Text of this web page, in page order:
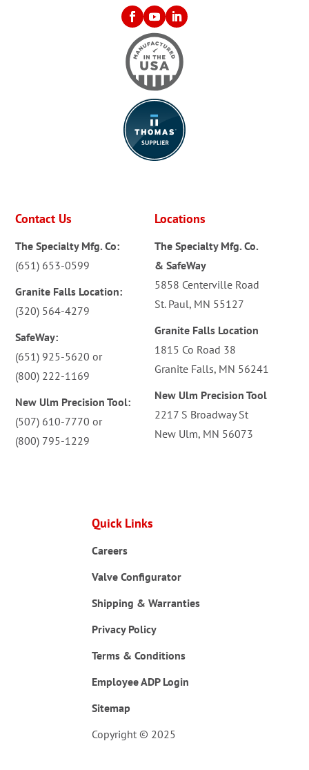
Contact Us
The Specialty Mfg. Co:
(651) 653-0599
Granite Falls Location:
(320) 564-4279
SafeWay:
(651) 925-5620 or
(800) 222-1169
New Ulm Precision Tool:
(507) 610-7770 or
(800) 795-1229
Locations
The Specialty Mfg. Co.
& SafeWay
5858 Centerville Road
St. Paul, MN 55127
Granite Falls Location
1815 Co Road 38
Granite Falls, MN 56241
New Ulm Precision Tool
2217 S Broadway St
New Ulm, MN 56073
Quick Links
Careers
Valve Configurator
Shipping & Warranties
Privacy Policy
Terms & Conditions
Employee ADP Login
Sitemap
Copyright © 2025